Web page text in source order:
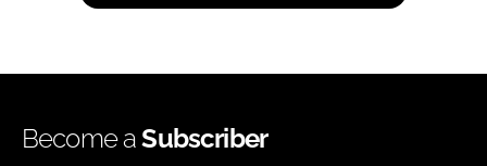
Become aSubscriber